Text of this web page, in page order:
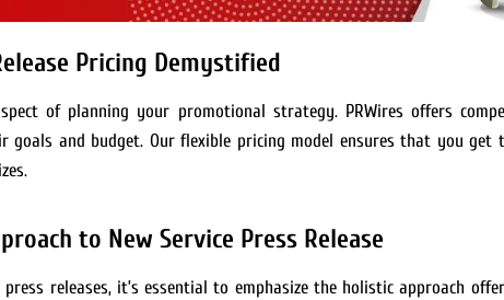
Pricing Demystified
of planning your promotional strategy. PRWires offers
goals and budget. Our flexible pricing model ensures that you
to New Service Press Release
releases, it’s essential to emphasize the holistic approach